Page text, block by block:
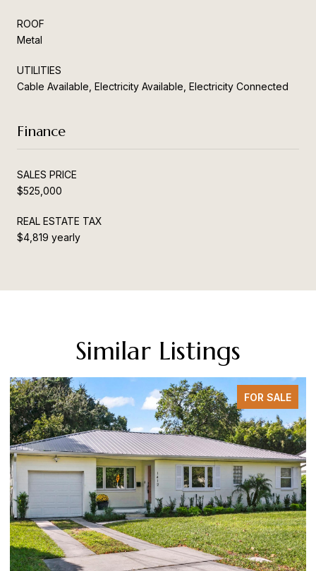
ROOF
Metal
UTILITIES
Cable Available, Electricity Available, Electricity Connected
Finance
SALES PRICE
$525,000
REAL ESTATE TAX
$4,819 yearly
Similar Listings
FOR SALE